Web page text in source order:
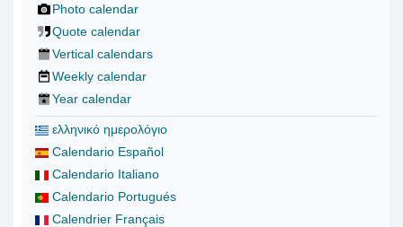
Photo calendar
Quote calendar
Vertical calendars
Weekly calendar
Year calendar
ελληνικό ημερολόγιο
Calendario Español
Calendario Italiano
Calendario Portugués
Calendrier Français